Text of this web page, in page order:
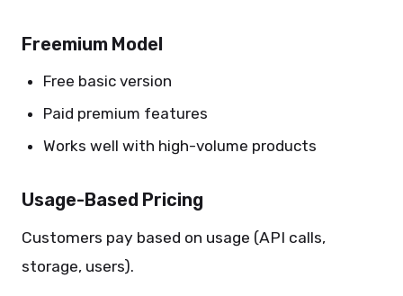
Freemium Model
Free basic version
Paid premium features
Works well with high-volume products
Usage-Based Pricing
Customers pay based on usage (API calls,
storage, users).